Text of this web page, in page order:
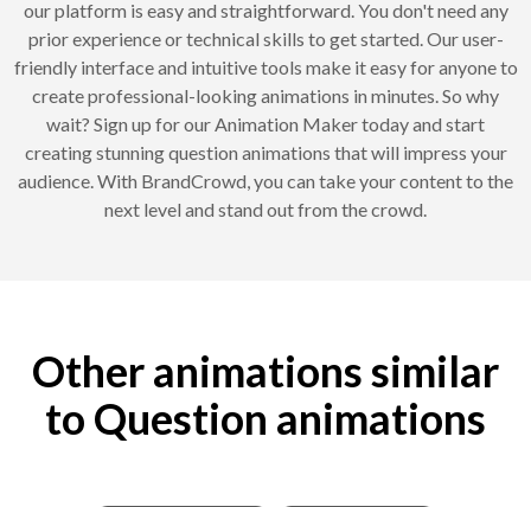
our platform is easy and straightforward. You don't need any
prior experience or technical skills to get started. Our user-
friendly interface and intuitive tools make it easy for anyone to
create professional-looking animations in minutes. So why
wait? Sign up for our Animation Maker today and start
creating stunning question animations that will impress your
audience. With BrandCrowd, you can take your content to the
next level and stand out from the crowd.
Other animations similar
to Question animations